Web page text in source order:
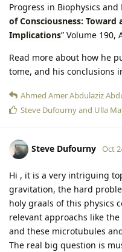
Progress in Biophysics and
of Consciousness: Toward
Implications” Volume 190,
Read more about how he
tome, and his conclusions
Ahmed Amer Abdulaziz
Steve Dufournyand Ulla
Steve Dufourny Oct
Hi , it is a very intriguing
gravitation, the hard
holy graals of this physics
relevant approachs like
and these microtubules
The real big question is